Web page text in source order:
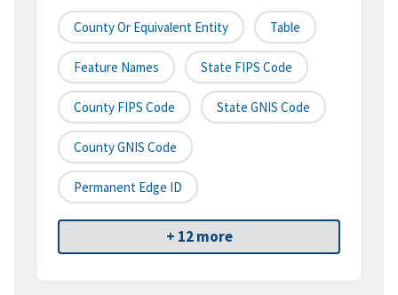
County Or Equivalent Entity Table
Feature Names State FIPS Code
County FIPS Code State GNIS Code
County GNIS Code
Permanent Edge ID
+ 12 more